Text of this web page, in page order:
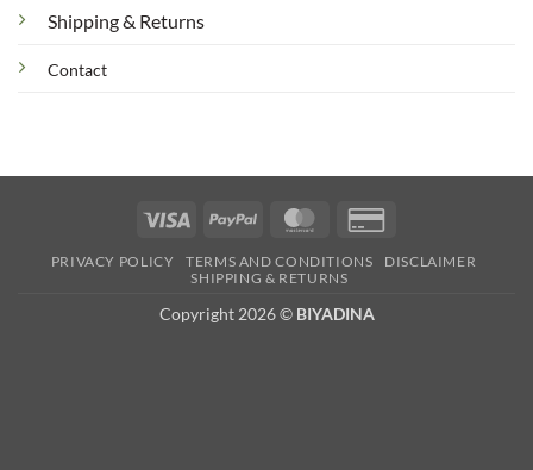
Shipping & Returns
Contact
Visa PayPal MasterCard
2
PRIVACY POLICY TERMS AND CONDITIONS
DISCLAIMER
SHIPPING & RETURNS
Copyright 2026 © BIYADINA